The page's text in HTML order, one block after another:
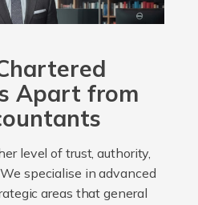
Apart from
level of trust, authority,
specialise in advanced
areas that general